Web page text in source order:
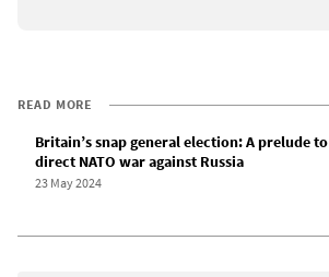
READ MORE
Britain’s snap general election: A prelude to
direct NATO war against Russia
23 May 2024